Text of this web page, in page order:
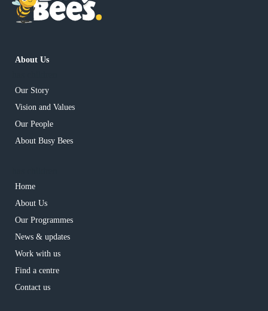
About Us
Our Story
Vision and Values
Our People
About Busy Bees
Home
About Us
Our Programmes
News & updates
Work with us
Find a centre
Contact us